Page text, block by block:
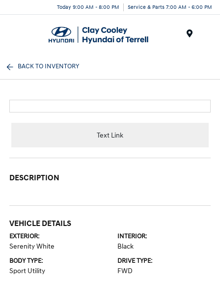
Today 9:00 AM - 8:00 PM Service & Parts 7:00 AM - 6:00 PM
BACK TO INVENTORY
Text Link
DESCRIPTION
VEHICLE DETAILS
EXTERIOR:
Serenity White
INTERIOR:
Black
BODY TYPE:
Sport Utility
DRIVE TYPE:
FWD